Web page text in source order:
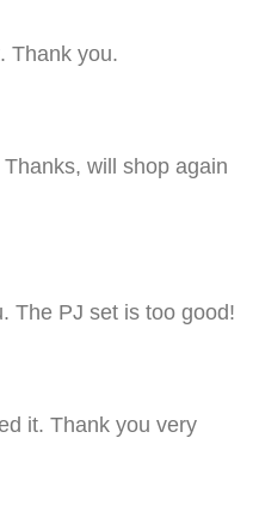
Thank you.
will shop again
The PJ set is too good!
it. Thank you very